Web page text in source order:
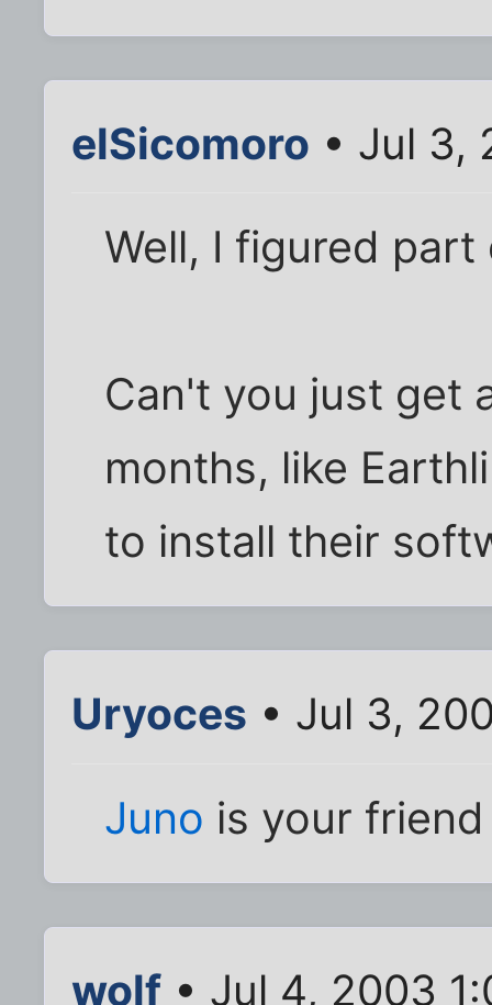
elSicomoro • Jul 3,
Well, I figured
Can't you just get
months, like
to install their
Uryoces • Jul 3,
Juno is your
wolf • Jul 4, 2003